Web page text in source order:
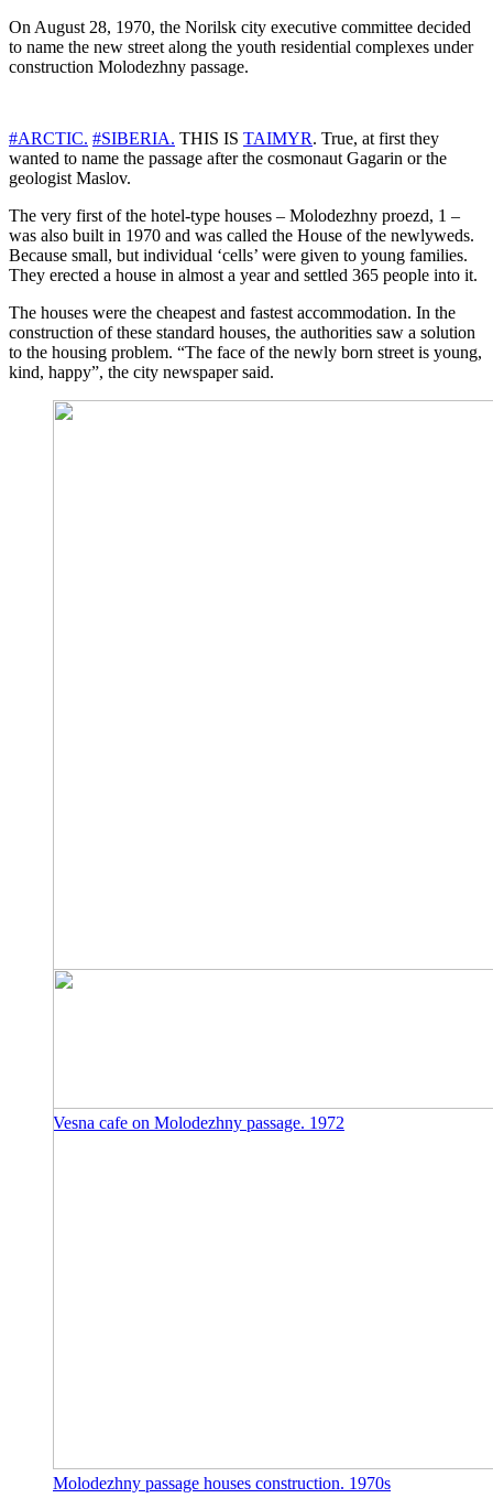
On August 28, 1970, the Norilsk city executive committee decided
to name the new street along the youth residential complexes under
construction Molodezhny passage.
#ARCTIC. #SIBERIA. THIS IS TAIMYR. True, at first they
wanted to name the passage after the cosmonaut Gagarin or the
geologist Maslov.
The very first of the hotel-type houses – Molodezhny proezd, 1 –
was also built in 1970 and was called the House of the newlyweds.
Because small, but individual ‘cells’ were given to young families.
They erected a house in almost a year and settled 365 people into it.
The houses were the cheapest and fastest accommodation. In the
construction of these standard houses, the authorities saw a solution
to the housing problem. “The face of the newly born street is young,
kind, happy”, the city newspaper said.
Vesna cafe on Molodezhny passage. 1972
Molodezhny passage houses construction. 1970s